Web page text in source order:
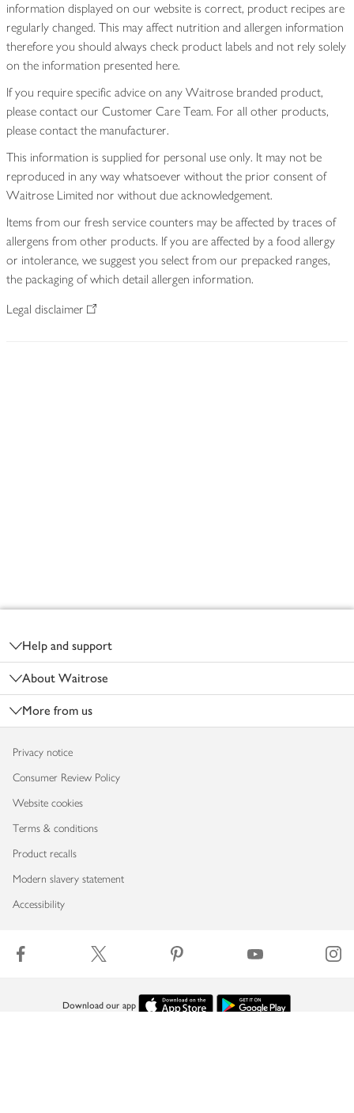
information displayed on our website is correct, product recipes are
regularly changed. This may affect nutrition and allergen information
therefore you should always check product labels and not rely solely
on the information presented here.
If you require specific advice on any Waitrose branded product,
please contact our Customer Care Team. For all other products,
please contact the manufacturer.
This information is supplied for personal use only. It may not be
reproduced in any way whatsoever without the prior consent of
Waitrose Limited nor without due acknowledgement.
Items from our fresh service counters may be affected by traces of
allergens from other products. If you are affected by a food allergy
or intolerance, we suggest you select from our prepacked ranges,
the packaging of which detail allergen information.
Legal disclaimer
Help and support
About Waitrose
More from us
Privacy notice
Consumer Review Policy
Website cookies
Terms & conditions
Product recalls
Modern slavery statement
Accessibility
Download our app